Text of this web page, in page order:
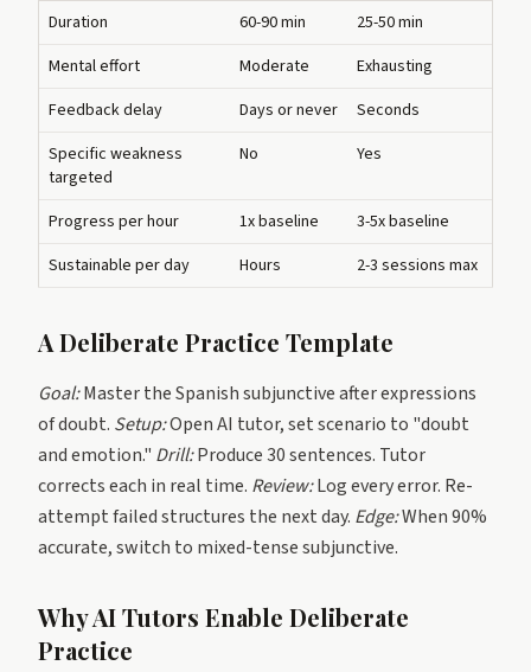
Duration
60-90 min
25-50 min
Mental effort
Moderate
Exhausting
Feedback delay
Days or never
Seconds
Specific weakness
targeted
No Yes
Progress per hour 1x baseline
3-5x baseline
Sustainable per day
Hours 2-3 sessions max
A Deliberate Practice Template
Goal:Master the Spanish subjunctive after expressions
of doubt. Setup:Open AI tutor, set scenario to "doubt
and emotion." Drill:Produce 30 sentences. Tutor
corrects each in real time. Review:Log every error. Re-
attempt failed structures the next day. Edge:When 90%
accurate, switch to mixed-tense subjunctive.
Why AI Tutors Enable Deliberate
Practice